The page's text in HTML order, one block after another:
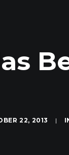
22, 2013 |